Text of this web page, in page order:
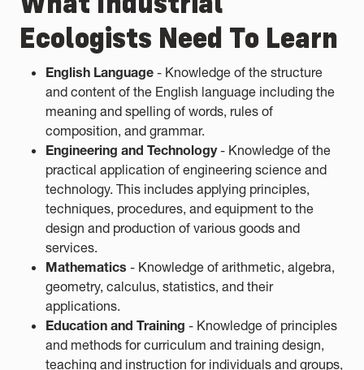
Ecologists Need To Learn
English Language - Knowledge of the structure
and content of the English language including the
meaning and spelling of words, rules of
composition, and grammar.
Engineering and Technology- Knowledge of the
practical application of engineering science and
technology. This includes applying principles,
techniques, procedures, and equipment to the
design and production of various goods and
services.
Mathematics - Knowledge of arithmetic, algebra,
geometry, calculus, statistics, and their
applications.
Education and Training - Knowledge of principles
and methods for curriculum and training design,
teaching and instruction for individuals and groups,